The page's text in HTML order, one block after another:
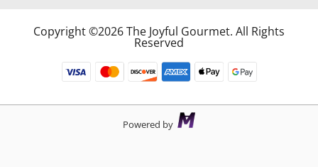
Copyright ©2026 The Joyful Gourmet. All Rights
Reserved
Powered by